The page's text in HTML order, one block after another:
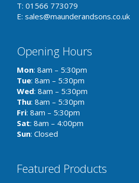
T: 01566 773079
E: sales@maunderandsons.co.uk
Opening Hours
Mon: 8am – 5:30pm
Tue: 8am – 5:30pm
Wed: 8am – 5:30pm
Thu: 8am – 5:30pm
Fri: 8am – 5:30pm
Sat: 8am – 4:00pm
Sun: Closed
Featured Products